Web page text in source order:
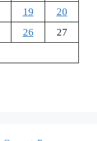
19
20
26
27